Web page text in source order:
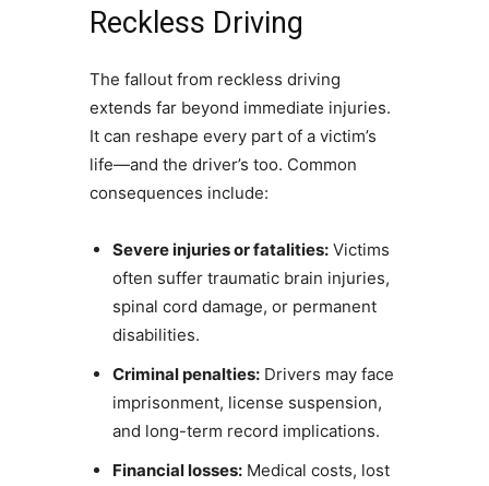
Reckless Driving
The fallout from reckless driving
extends far beyond immediate injuries.
It can reshape every part of a victim’s
life—and the driver’s too. Common
consequences include:
Severe injuries or fatalities:Victims
often suffer traumatic brain injuries,
spinal cord damage, or permanent
disabilities.
Criminal penalties:Drivers may face
imprisonment, license suspension,
and long-term record implications.
Financial losses:Medical costs, lost